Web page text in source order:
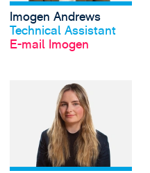
Profil anschauen
Imogen Andrews
Technical Assistant
E-mail Imogen